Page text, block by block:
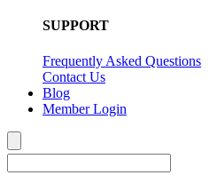
SUPPORT
Frequently Asked Questions
Contact Us
Blog
Member Login